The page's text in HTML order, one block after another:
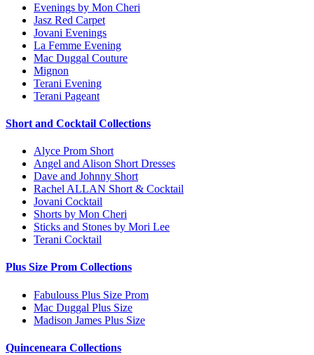
Evenings by Mon Cheri
Jasz Red Carpet
Jovani Evenings
La Femme Evening
Mac Duggal Couture
Mignon
Terani Evening
Terani Pageant
Short and Cocktail Collections
Alyce Prom Short
Angel and Alison Short Dresses
Dave and Johnny Short
Rachel ALLAN Short & Cocktail
Jovani Cocktail
Shorts by Mon Cheri
Sticks and Stones by Mori Lee
Terani Cocktail
Plus Size Prom Collections
Fabulouss Plus Size Prom
Mac Duggal Plus Size
Madison James Plus Size
Quinceneara Collections